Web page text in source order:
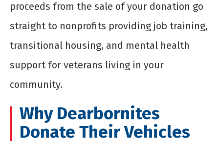
proceeds from the sale of your donation go
straight to nonprofits providing job training,
transitional housing, and mental health
support for veterans living in your
community.
Why Dearbornites
Donate Their Vehicles